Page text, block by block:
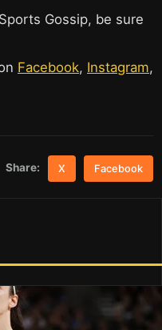
Gossip, be sure
Facebook, Instagram,
Share: X Facebook